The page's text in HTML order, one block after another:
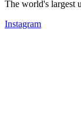
The world's largest
Instagram